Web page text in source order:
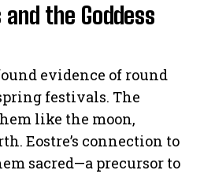
the Goddess
evidence of round
festivals. The
like the moon,
Eostre’s connection to
sacred—a precursor to